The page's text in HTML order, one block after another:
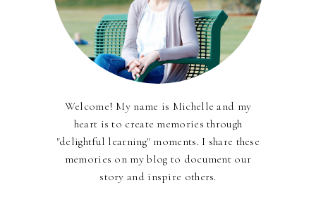
Welcome! My name is Michelle and my
heart is to create memories through
"delightful learning" moments. I share these
memories on my blog to document our
story and inspire others.